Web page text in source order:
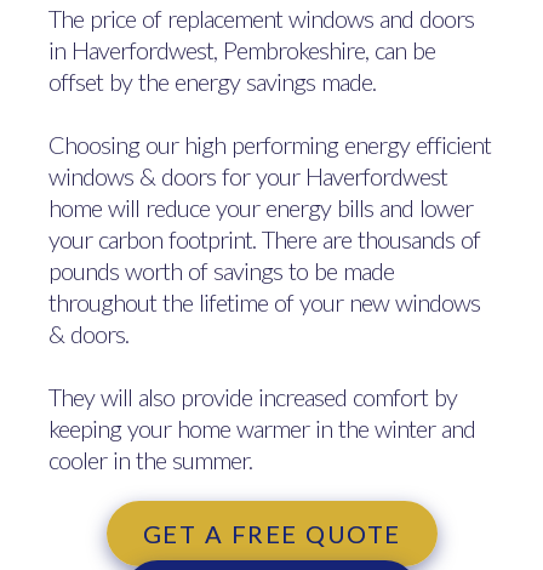
The price of replacement windows and doors
in Haverfordwest, Pembrokeshire, can be
offset by the energy savings made.
Choosing our high performing energy efficient
windows & doors for your Haverfordwest
home will reduce your energy bills and lower
your carbon footprint. There are thousands of
pounds worth of savings to be made
throughout the lifetime of your new windows
& doors.
They will also provide increased comfort by
keeping your home warmer in the winter and
cooler in the summer.
GET A FREE QUOTE